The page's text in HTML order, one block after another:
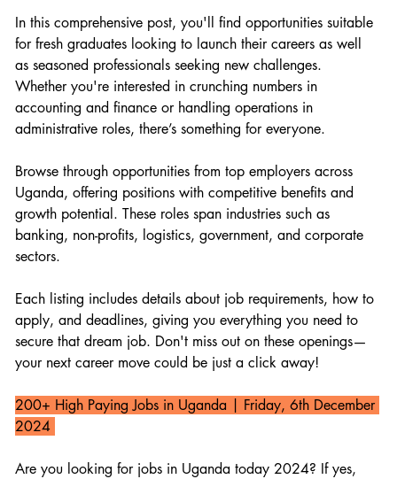
In this comprehensive post, you'll find opportunities suitable
for fresh graduates looking to launch their careers as well
as seasoned professionals seeking new challenges.
Whether you're interested in crunching numbers in
accounting and finance or handling operations in
administrative roles, there’s something for everyone.
Browse through opportunities from top employers across
Uganda, offering positions with competitive benefits and
growth potential. These roles span industries such as
banking, non-profits, logistics, government, and corporate
sectors.
Each listing includes details about job requirements, how to
apply, and deadlines, giving you everything you need to
secure that dream job. Don't miss out on these openings—
your next career move could be just a click away!
200+ High Paying Jobs in Uganda | Friday, 6th December
2024
Are you looking for jobs in Uganda today 2024? If yes,